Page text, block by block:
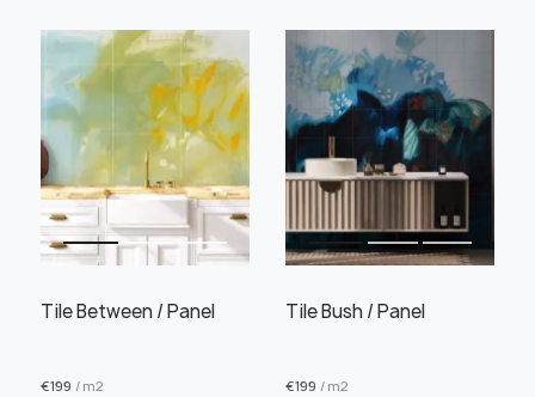
Large Middle Small
Choose material: Learn more
" alt="">
Tile Between / Panel
€199 / m2
" alt="">
Tile Bush / Panel
€199 / m2